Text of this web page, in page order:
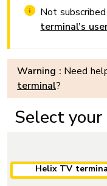
Not
terminal’s
Warning : Need
terminal?
Select
Helix TV